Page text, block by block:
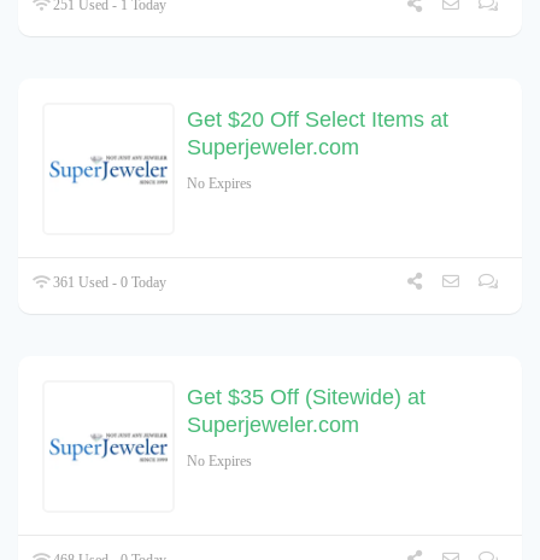
251 Used - 1 Today
Get $20 Off Select Items at
Superjeweler.com
No Expires
361 Used - 0 Today
Get $35 Off (Sitewide) at
Superjeweler.com
No Expires